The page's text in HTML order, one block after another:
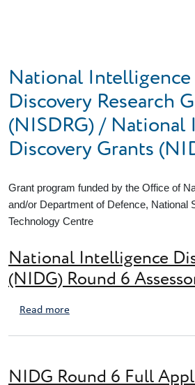
National
Discovery Research
(NISDRG) / National
Discovery Grants
Grant program funded by the Office of
and/or Department of Defence, National
Technology Centre
National Intelligence
(NIDG) Round 6
Read moreabout National Intelligence
NIDG Round 6 Full